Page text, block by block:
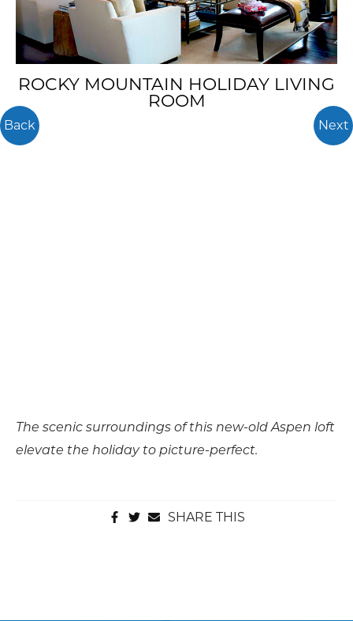
Back
ROCKY MOUNTAIN HOLIDAY LIVING
ROOM
Next
The scenic surroundings of this new-old Aspen loft
elevate the holiday to picture-perfect.
SHARE THIS